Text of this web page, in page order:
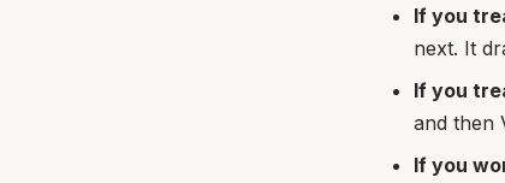
If you
next. It
If you
and then
If you